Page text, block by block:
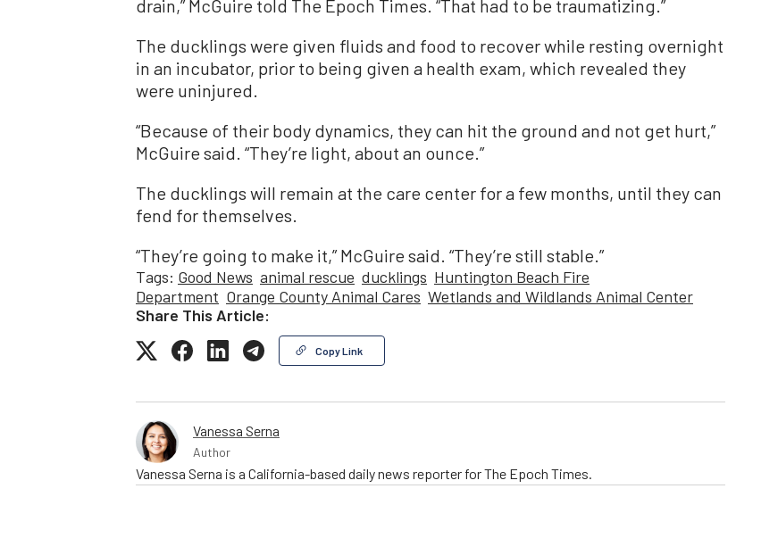
drain,” McGuire told The Epoch Times. “That had to be traumatizing.”
The ducklings were given fluids and food to recover while resting overnight
in an incubator, prior to being given a health exam, which revealed they
were uninjured.
“Because of their body dynamics, they can hit the ground and not get hurt,”
McGuire said. “They’re light, about an ounce.”
The ducklings will remain at the care center for a few months, until they can
fend for themselves.
“They’re going to make it,” McGuire said. “They’re still stable.”
Tags: Good News animal rescue ducklings Huntington Beach Fire
Department Orange County Animal Cares Wetlands and Wildlands Animal Center
Share This Article:
Copy Link
Vanessa Serna
Author
Vanessa Serna is a California-based daily news reporter for The Epoch Times.